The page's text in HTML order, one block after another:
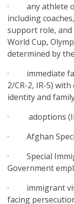
· any athlete or
including
support role,
World Cup,
determined by
· immediate
2/CR-2, IR-5)
identity and
· adoptions
· Afghan
· Special
Government
· immigrant
facing